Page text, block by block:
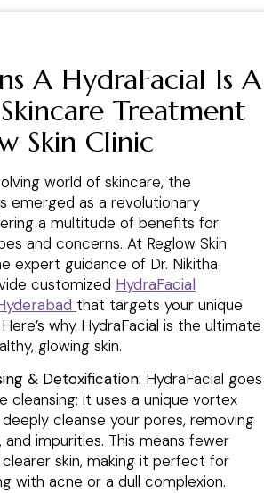
A HydraFacial Is A
Treatment
Skin Clinic
world of skincare, the
emerged as a revolutionary
a multitude of benefits for
and concerns. At Reglow Skin
expert guidance of Dr. Nikitha
customized HydraFacial
that targets your unique
why HydraFacial is the ultimate
glowing skin.
& Detoxification: HydraFacial goes
cleansing; it uses a unique vortex
cleanse your pores, removing
and impurities. This means fewer
skin, making it perfect for
with acne or a dull complexion.